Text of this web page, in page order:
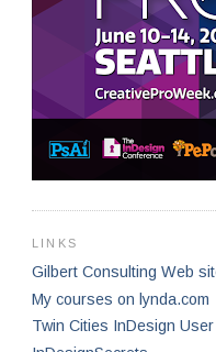
LINKS
Gilbert Consulting Web
My courses on lynda.com
Twin Cities InDesign